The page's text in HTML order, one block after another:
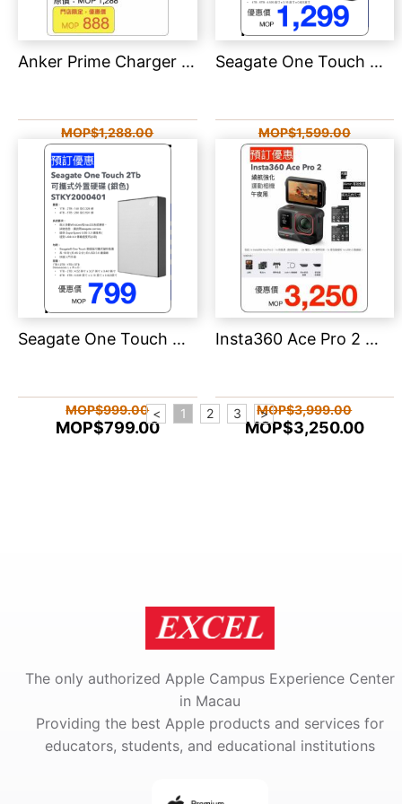
Anker Prime Charger (250W, 6 Ports, GaNPrime) 140W PD 6輸出智能桌上充電器 A2345
MOP$1,288.00
MOP$888.00
Seagate One Touch 可攜式外置硬碟 -5TB
MOP$1,599.00
MOP$1,299.00
Seagate One Touch 可攜式外置硬碟 -2TB
MOP$999.00
MOP$799.00
Insta360 Ace Pro 2 雙電池版本
MOP$3,999.00
MOP$3,250.00
< 1 2 3 >
The only authorized Apple Campus Experience Center
in Macau
Providing the best Apple products and services for
educators, students, and educational institutions